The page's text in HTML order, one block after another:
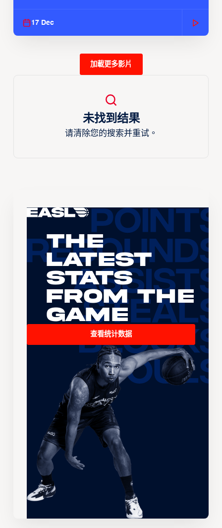
17 Dec
加載更多影片
未找到结果
请清除您的搜索并重试。
The
Latest
Stats
From the
Game
查看统计数据